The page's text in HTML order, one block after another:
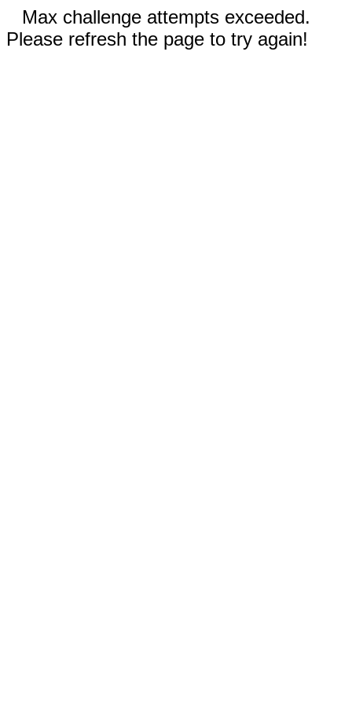
Max challenge attempts exceeded.
Please refresh the page to try again!